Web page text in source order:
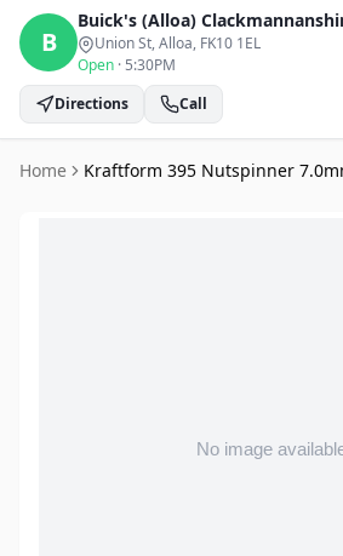
B
Buick's (Alloa)
Union St, Alloa, FK10 1EL
Open · 5:30PM
Directions
Call
Home Kraftform 395 Nutspinner